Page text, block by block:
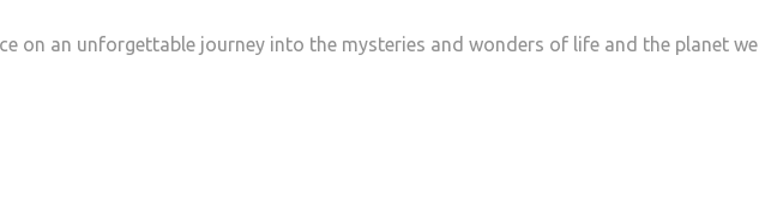
on an unforgettable journey into the mysteries and wonders of life and the planet we